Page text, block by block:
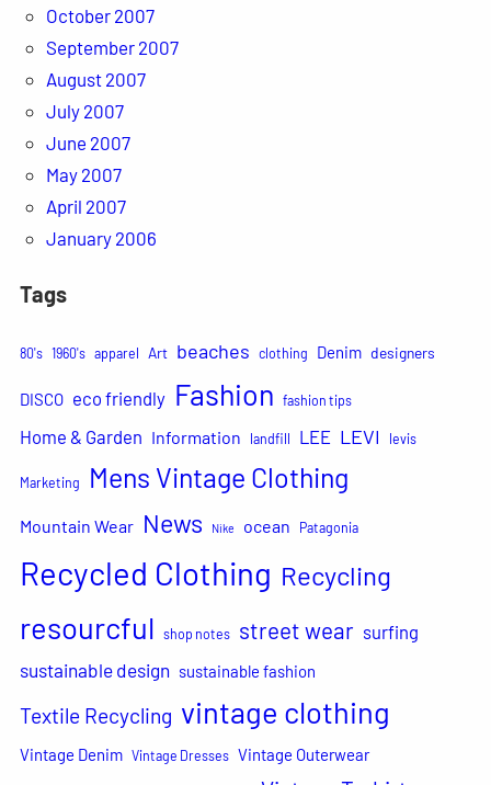
October 2007
September 2007
August 2007
July 2007
June 2007
May 2007
April 2007
January 2006
Tags
80's 1960's apparel Art beaches clothing Denim designers
DISCO eco friendly Fashion fashion tips
Home & Garden Information landfill LEE LEVI levis
Marketing Mens Vintage Clothing
Mountain Wear News Nike ocean Patagonia
Recycled Clothing Recycling
resourcful shop notes street wear surfing
sustainable design sustainable fashion
Textile Recycling vintage clothing
Vintage Denim Vintage Dresses Vintage Outerwear